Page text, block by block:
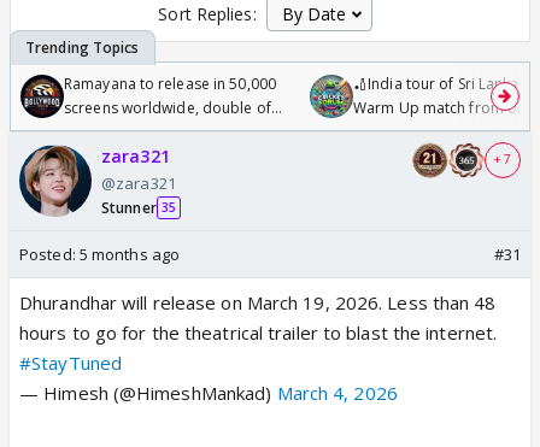
Sort Replies:
Ramayana to release in 50,000
screens worldwide, double of
Odyssey
🏏India tour of Sri Lanka
Warm Up match from 07
/08/2026🏏
zara321
@zara321
Stunner 35
+ 7
Posted: 5 months ago #31
Dhurandhar will release on March 19, 2026. Less than 48
hours to go for the theatrical trailer to blast the internet.
#StayTuned
— Himesh (@HimeshMankad) March 4, 2026